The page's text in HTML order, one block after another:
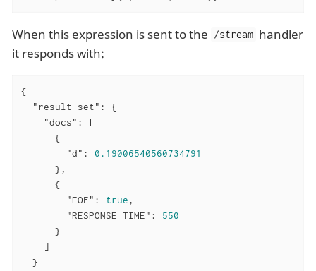
When this expression is sent to the /stream handler
it responds with:
{
"result-set" : {
"docs" : [
      {
"d" : 0.19006540560734791
      },
      {
"EOF" : true,
"RESPONSE_TIME" : 550
      }
    ]
  }